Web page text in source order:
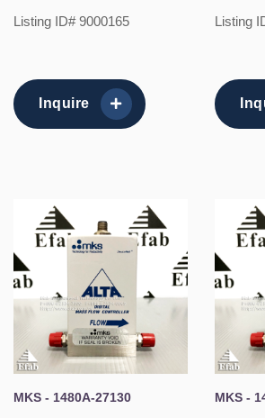
Listing ID# 9000165
Inquire
Listing
MKS - 1480A-27130 MKS -